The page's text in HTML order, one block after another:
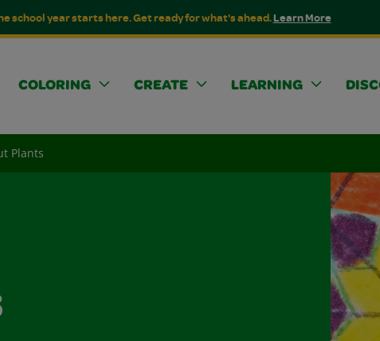
school year starts here. Get ready for what's ahead.Learn More
COLORING CREATE LEARNING
Plants